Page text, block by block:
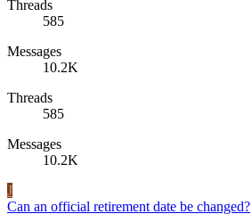
Threads
585
Messages
10.2K
Threads
585
Messages
10.2K
J
Can an official retirement date be changed?